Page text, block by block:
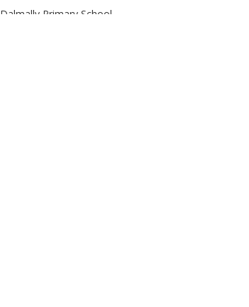
Dalmally Primary School